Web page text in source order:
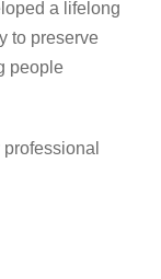
a lifelong
to preserve
people